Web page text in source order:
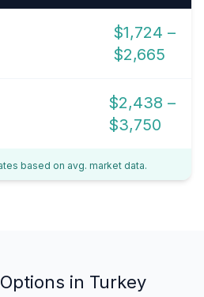
$1,724 –
$2,665
$2,438 –
$3,750
based on avg. market data.
in Turkey